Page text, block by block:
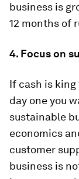
business is
12 months of
4. Focus on
If cash is
day one you
sustainable
economics
customer
business is